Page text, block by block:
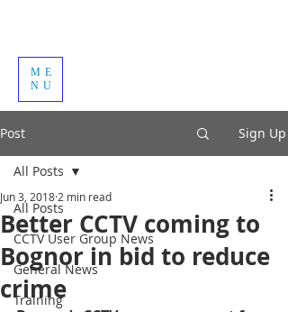
ME
NU
Post Sign Up
All Posts
CCTV User Group News
General News
Training
All Posts
Better CCTV coming to
Bognor in bid to reduce
crime
Jun 3, 2018 2 min read